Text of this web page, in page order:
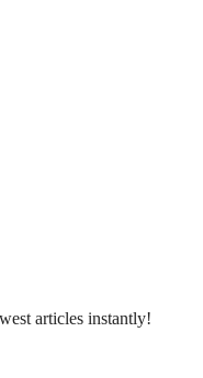
articles instantly!